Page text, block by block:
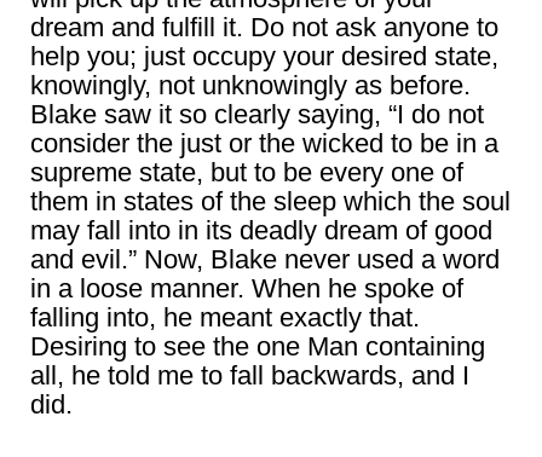
dream and fulfill it. Do not ask anyone to
help you; just occupy your desired state,
knowingly, not unknowingly as before.
Blake saw it so clearly saying, “I do not
consider the just or the wicked to be in a
supreme state, but to be every one of
them in states of the sleep which the soul
may fall into in its deadly dream of good
and evil.” Now, Blake never used a word
in a loose manner. When he spoke of
falling into, he meant exactly that.
Desiring to see the one Man containing
all, he told me to fall backwards, and I
did.